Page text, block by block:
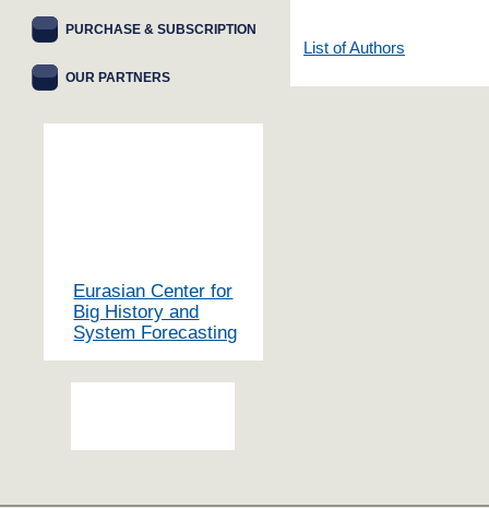
List of Authors
PURCHASE & SUBSCRIPTION
OUR PARTNERS
Eurasian Center for
Big History and
System Forecasting